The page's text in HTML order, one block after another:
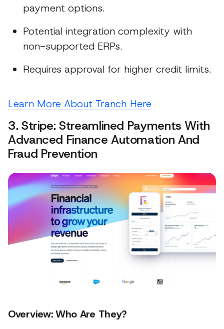
payment options.
Potential integration complexity with
non-supported ERPs.
Requires approval for higher credit limits.
Learn More About Tranch Here
3. Stripe: Streamlined Payments With
Advanced Finance Automation And
Fraud Prevention
Overview: Who Are They?